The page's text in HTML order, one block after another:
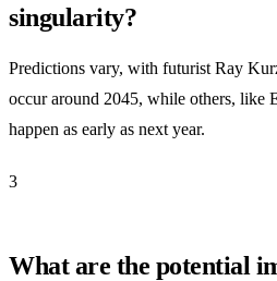
singularity?
Predictions vary, with futurist Ray
occur around 2045, while others, like
happen as early as next year.
3
What are the potential